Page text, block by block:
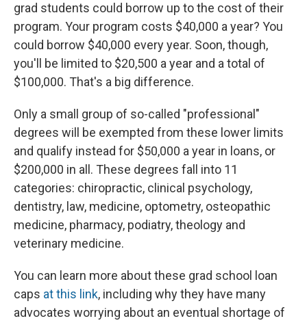
grad students could borrow up to the cost of their
program. Your program costs $40,000 a year? You
could borrow $40,000 every year. Soon, though,
you'll be limited to $20,500 a year and a total of
$100,000. That's a big difference.
Only a small group of so-called "professional"
degrees will be exempted from these lower limits
and qualify instead for $50,000 a year in loans, or
$200,000 in all. These degrees fall into 11
categories: chiropractic, clinical psychology,
dentistry, law, medicine, optometry, osteopathic
medicine, pharmacy, podiatry, theology and
veterinary medicine.
You can learn more about these grad school loan
caps at this link, including why they have many
advocates worrying about an eventual shortage of